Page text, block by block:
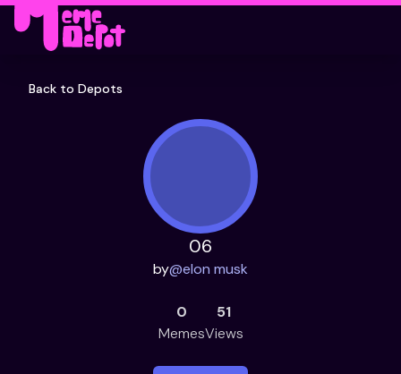
Back to Depots
06
by@elon musk
0
Memes
51
Views